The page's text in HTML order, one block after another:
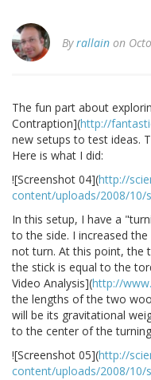
Byrallain on
The fun part about
Contraption](http://
new setups to test ideas.
Here is what I did:
![Screenshot 04](http://
content/uploads/2008/10/
In this setup, I have a
to the side. I increased
not turn. At this point, the
the stick is equal to the
Video Analysis](http://
the lengths of the two
will be its gravitational
to the center of the
![Screenshot 05](http://
content/uploads/2008/10/